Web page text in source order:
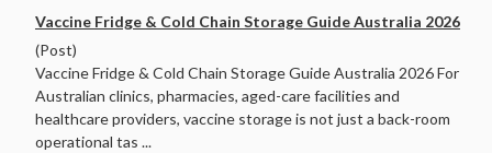
Vaccine Fridge & Cold Chain Storage Guide Australia 2026
(Post)
Vaccine Fridge & Cold Chain Storage Guide Australia 2026 For
Australian clinics, pharmacies, aged-care facilities and
healthcare providers, vaccine storage is not just a back-room
operational tas ...